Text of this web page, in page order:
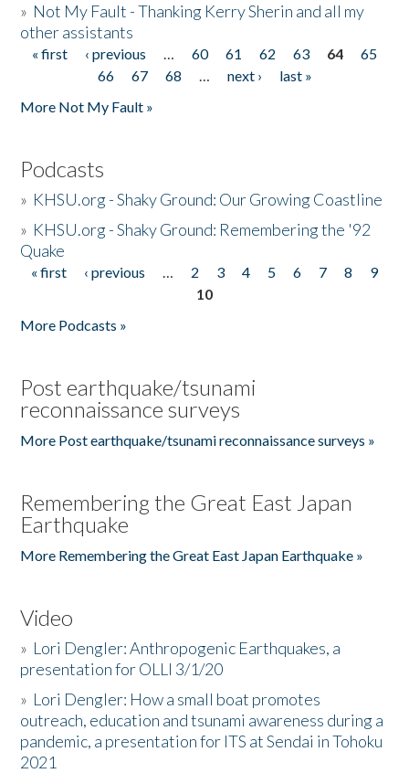
» Not My Fault - Thanking Kerry Sherin and all my
other assistants
Pages
« first ‹ previous … 60 61 62 63 64
65
66
67 68 … next ›
last »
More Not My Fault »
Podcasts
» KHSU.org - Shaky Ground: Our Growing Coastline
» KHSU.org - Shaky Ground: Remembering the '92
Quake
Pages
« first ‹ previous … 2 3 4 5 6 7 8
9
10
More Podcasts »
Post earthquake/tsunami
reconnaissance surveys
More Post earthquake/tsunami reconnaissance surveys »
Remembering the Great East Japan
Earthquake
More Remembering the Great East Japan Earthquake »
Video
» Lori Dengler: Anthropogenic Earthquakes, a
presentation for OLLI 3/1/20
» Lori Dengler: How a small boat promotes
outreach, education and tsunami awareness during a
pandemic, a presentation for ITS at Sendai in Tohoku
2021